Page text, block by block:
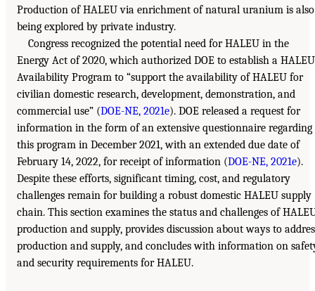
Production of HALEU via enrichment of natural uranium is also
being explored by private industry.
Congress recognized the potential need for HALEU in the
Energy Act of 2020, which authorized DOE to establish a HALEU
Availability Program to “support the availability of HALEU for
civilian domestic research, development, demonstration, and
commercial use” (DOE-NE, 2021e). DOE released a request for
information in the form of an extensive questionnaire regarding
this program in December 2021, with an extended due date of
February 14, 2022, for receipt of information (DOE-NE, 2021e).
Despite these efforts, significant timing, cost, and regulatory
challenges remain for building a robust domestic HALEU supply
chain. This section examines the status and challenges of
production and supply, provides discussion about ways to
production and supply, and concludes with information on
and security requirements for HALEU.